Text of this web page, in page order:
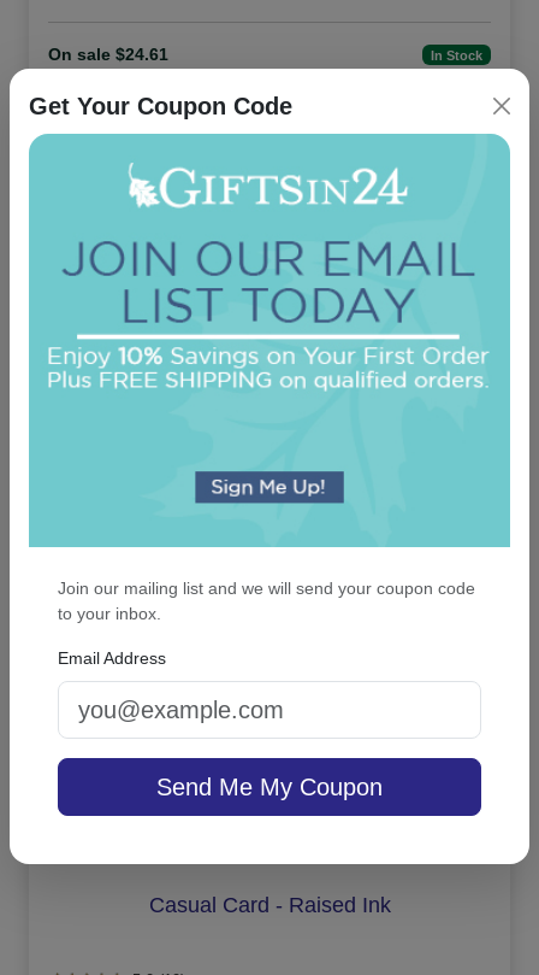
On sale $24.61 In Stock
Family and Friends 8-Tablet Set - Tablets
Casual Card - Raised Ink
Get Your Coupon Code
Join our mailing list and we will send your coupon code
to your inbox.
Email Address
Send Me My Coupon